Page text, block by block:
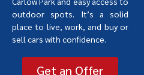
outdoor spots. It’s a solid
place to live, work, and buy or
sell cars with confidence.
Get an Offer